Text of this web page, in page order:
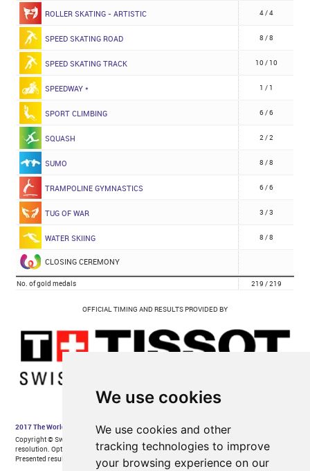
We use cookies
We use cookies and other
tracking technologies to improve
your browsing experience on our